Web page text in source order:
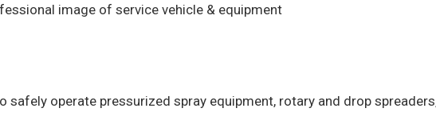
image of service vehicle & equipment
safely operate pressurized spray equipment, rotary and drop